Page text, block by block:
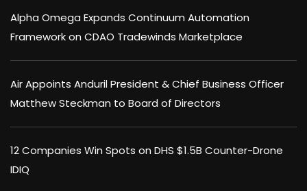
Alpha Omega Expands Continuum Automation
Framework on CDAO Tradewinds Marketplace
Air Appoints Anduril President & Chief Business Officer
Matthew Steckman to Board of Directors
12 Companies Win Spots on DHS $1.5B Counter-Drone
IDIQ